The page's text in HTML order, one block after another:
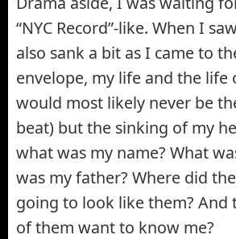
“NYC Record”-like. When I
also sank a bit as I came to
envelope, my life and the
would most likely never be
beat) but the sinking of my
what was my name? What
was my father? Where did
going to look like them?
of them want to know me?